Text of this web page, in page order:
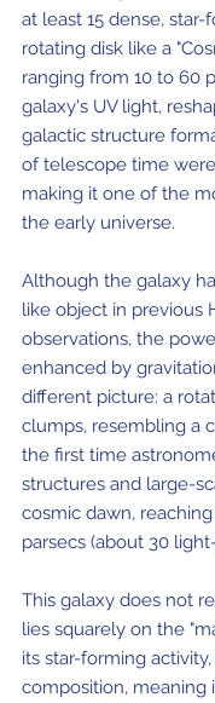
at least 15 dense,
rotating disk like a
ranging from 10 to 60
galaxy's UV light,
galactic structure
of telescope time
making it one of the
the early universe.
Although the galaxy
like object in previous
observations, the
enhanced by
different picture: a
clumps, resembling a
the first time
structures and large-
cosmic dawn,
parsecs (about 30
This galaxy does not
lies squarely on the
its star-forming
composition, meaning